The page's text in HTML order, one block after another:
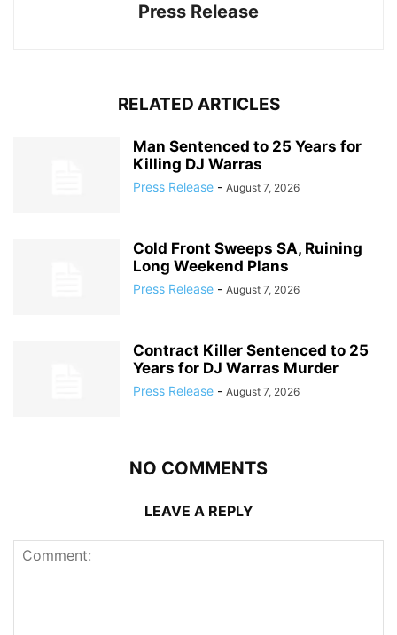
Press Release
RELATED ARTICLES
Man Sentenced to 25 Years for
Killing DJ Warras
Press Release - August 7, 2026
Cold Front Sweeps SA, Ruining
Long Weekend Plans
Press Release - August 7, 2026
Contract Killer Sentenced to 25
Years for DJ Warras Murder
Press Release - August 7, 2026
NO COMMENTS
LEAVE A REPLY